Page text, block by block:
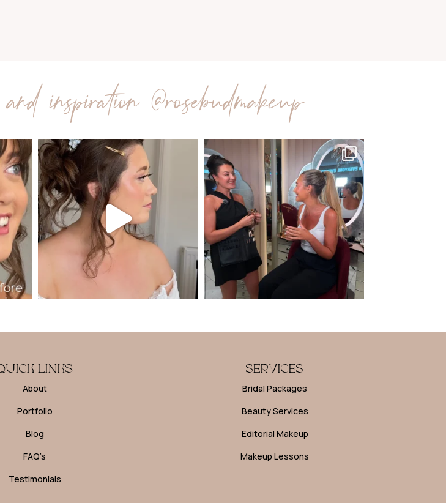
inspiration @rosebudmakeup
LINKS
About
Portfolio
Blog
FAQ’s
Testimonials
SERVICES
Bridal Packages
Beauty Services
Editorial Makeup
Makeup Lessons